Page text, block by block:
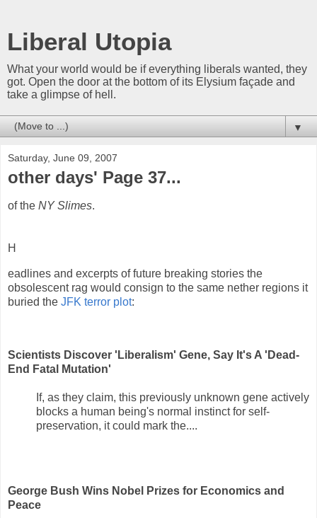
Liberal Utopia
What your world would be if everything liberals wanted, they
got. Open the door at the bottom of its Elysium façade and
take a glimpse of hell.
▼
Saturday, June 09, 2007
other days' Page 37...
of the NY Slimes.
H
eadlines and excerpts of future breaking stories the
obsolescent rag would consign to the same nether regions it
buried the JFK terror plot:
Scientists Discover 'Liberalism' Gene, Say It's A 'Dead-
End Fatal Mutation'
If, as they claim, this previously unknown gene actively
blocks a human being's normal instinct for self-
preservation, it could mark the....
George Bush Wins Nobel Prizes for Economics and
Peace